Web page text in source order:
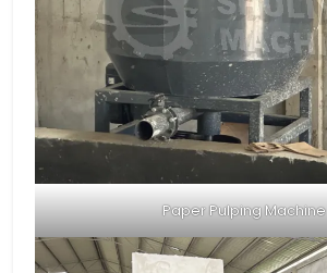
Paper Pulping Machine